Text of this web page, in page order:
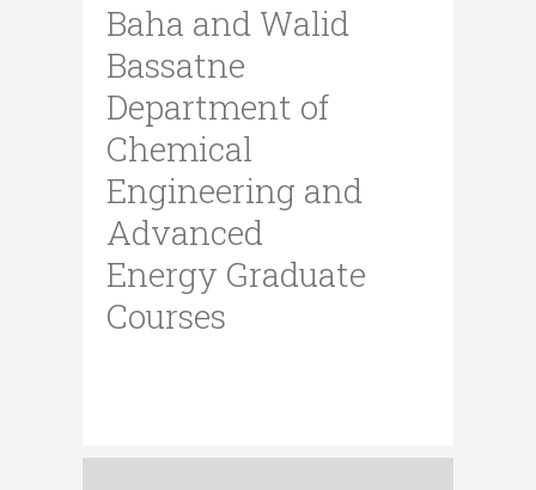
Baha and Walid
Bassatne
Department of
Chemical
Engineering and
Advanced
Energy Graduate
Courses